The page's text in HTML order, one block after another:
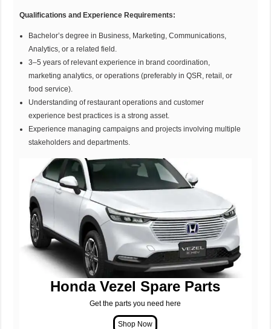
Qualifications and Experience Requirements:
Bachelor’s degree in Business, Marketing, Communications,
Analytics, or a related field.
3–5 years of relevant experience in brand coordination,
marketing analytics, or operations (preferably in QSR, retail, or
food service).
Understanding of restaurant operations and customer
experience best practices is a strong asset.
Experience managing campaigns and projects involving multiple
stakeholders and departments.
Honda Vezel Spare Parts
Get the parts you need here